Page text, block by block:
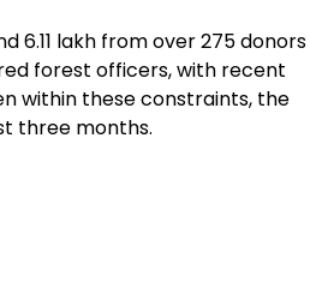
lakh from over 275 donors
forest officers, with recent
within these constraints, the
three months.